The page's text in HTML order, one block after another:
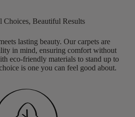
Choices, Beautiful Results
lasting beauty. Our carpets are
in mind, ensuring comfort without
eco-friendly materials to stand up to
is one you can feel good about.